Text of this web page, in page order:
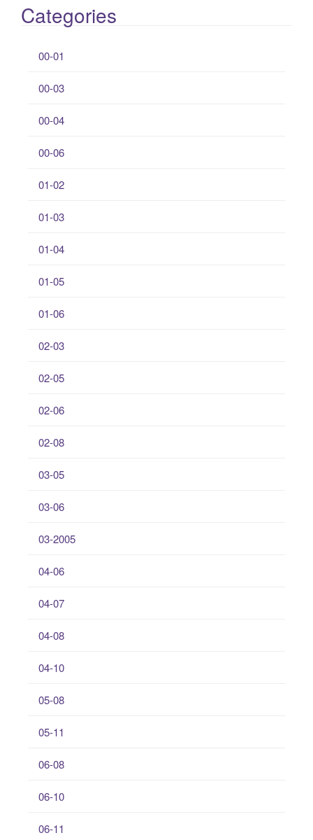
Categories
00-01
00-03
00-04
00-06
01-02
01-03
01-04
01-05
01-06
02-03
02-05
02-06
02-08
03-05
03-06
03-2005
04-06
04-07
04-08
04-10
05-08
05-11
06-08
06-10
06-11